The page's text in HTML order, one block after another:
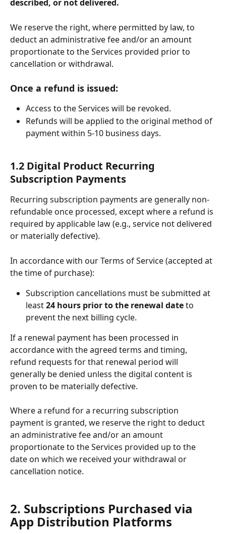
described, or not delivered.
We reserve the right, where permitted by law, to
deduct an administrative fee and/or an amount
proportionate to the Services provided prior to
cancellation or withdrawal.
Once a refund is issued:
Access to the Services will be revoked.
Refunds will be applied to the original method of
payment within 5-10 business days.
1.2 Digital Product Recurring
Subscription Payments
Recurring subscription payments are generally non-
refundable once processed, except where a refund is
required by applicable law (e.g., service not delivered
or materially defective).
In accordance with our Terms of Service (accepted at
the time of purchase):
Subscription cancellations must be submitted at
least 24 hours prior to the renewal date to
prevent the next billing cycle.
If a renewal payment has been processed in
accordance with the agreed terms and timing,
refund requests for that renewal period will
generally be denied unless the digital content is
proven to be materially defective.
Where a refund for a recurring subscription
payment is granted, we reserve the right to deduct
an administrative fee and/or an amount
proportionate to the Services provided up to the
date on which we received your withdrawal or
cancellation notice.
2. Subscriptions Purchased via
App Distribution Platforms